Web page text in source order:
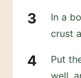
In a
crust
Put
well,